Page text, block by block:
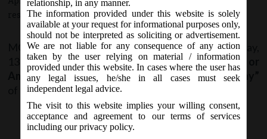
responses
MCA vide Notification No. S.O. ……(E) on Thursday,
April, 2017 notified“Section 234 – Merger or
Amalgamation of Company with Foreign Company”
of the Companies Act, 2013
relationship, in any manner.
The information provided under this website is solely
available at your request for informational purposes only,
should not be interpreted as soliciting or advertisement.
We are not liable for any consequence of any action
taken by the user relying on material / information
provided under this website. In cases where the user has
any legal issues, he/she in all cases must seek
independent legal advice.
The visit to this website implies your willing consent,
acceptance and agreement to our terms of services
including our privacy policy.